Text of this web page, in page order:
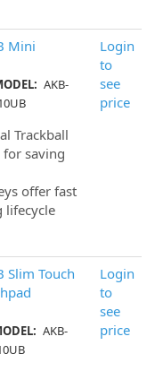
Mini
AKB-
Trackball
for saving
offer fast
lifecycle
Login
to
see
price
Slim Touch
AKB-
Login
to
see
price